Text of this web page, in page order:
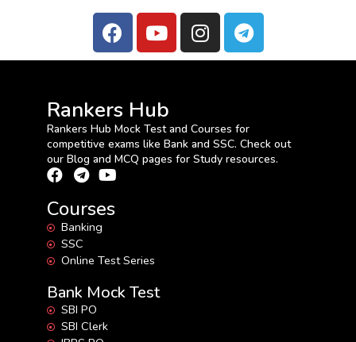
Rankers Hub
Rankers Hub Mock Test and Courses for
competitive exams like Bank and SSC. Check out
our Blog and MCQ pages for Study resources.
Courses
Banking
SSC
Online Test Series
SBI PO
SBI Clerk
IBPS PO